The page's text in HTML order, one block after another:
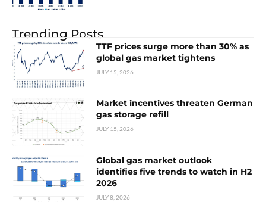
Trending Posts
TTF prices surge more than 30% as
global gas market tightens
JULY 15, 2026
Market incentives threaten German
gas storage refill
JULY 15, 2026
Global gas market outlook
identifies five trends to watch in H2
2026
JULY 8, 2026